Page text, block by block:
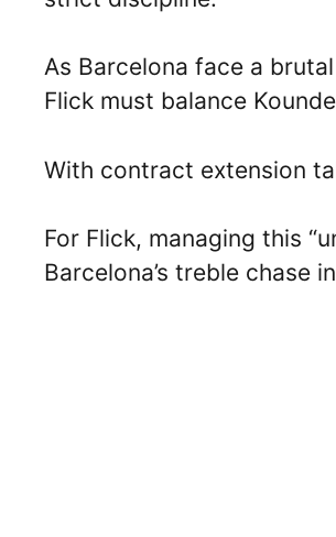
As Barcelona face a
Flick must balance
With contract extension
For Flick, managing this
Barcelona’s treble chase